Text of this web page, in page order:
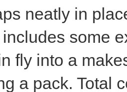
neatly in
some
fly into a
a pack. Total